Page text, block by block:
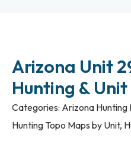
Arizona Unit
Hunting &
Categories: Arizona Hunting
Hunting Topo Maps by Unit,